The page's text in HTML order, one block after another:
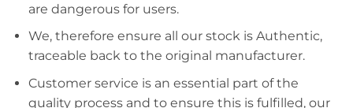
are dangerous for users.
We, therefore ensure all our stock is Authentic,
traceable back to the original manufacturer.
Customer service is an essential part of the
quality process and to ensure this is fulfilled, our